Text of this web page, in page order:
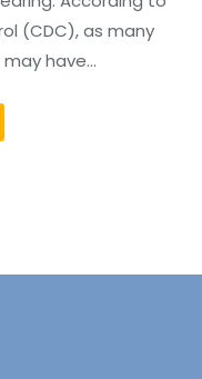
(CDC), as many
may have…